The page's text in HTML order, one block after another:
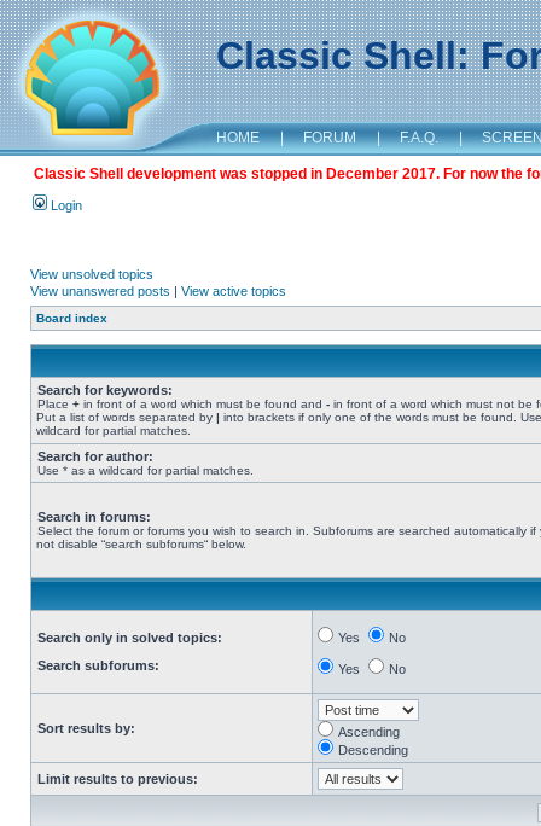
Classic Shell:
HOME | FORUM | F.A.Q. |
Classic Shell development was stopped in December 2017. For now the
Login
View unsolved topics
View unanswered posts | View active topics
Board index
Search for keywords:
Place + in front of a word which must be found and - in front of a word which must not be
Put a list of words separated by | into brackets if only one of the words must be found.
wildcard for partial matches.
Search for author:
Use * as a wildcard for partial matches.
Search in forums:
Select the forum or forums you wish to search in. Subforums are searched automatically if
not disable “search subforums“ below.
Search only in solved topics:
Search subforums:
Yes No
Yes No
Sort results by:
Ascending
Descending
Limit results to previous: